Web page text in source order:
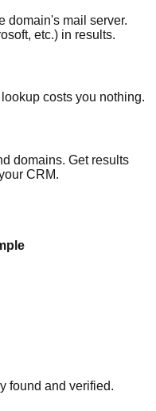
domain's mail server.
etc.) in results.
costs you nothing.
domains. Get results
CRM.
found and verified.